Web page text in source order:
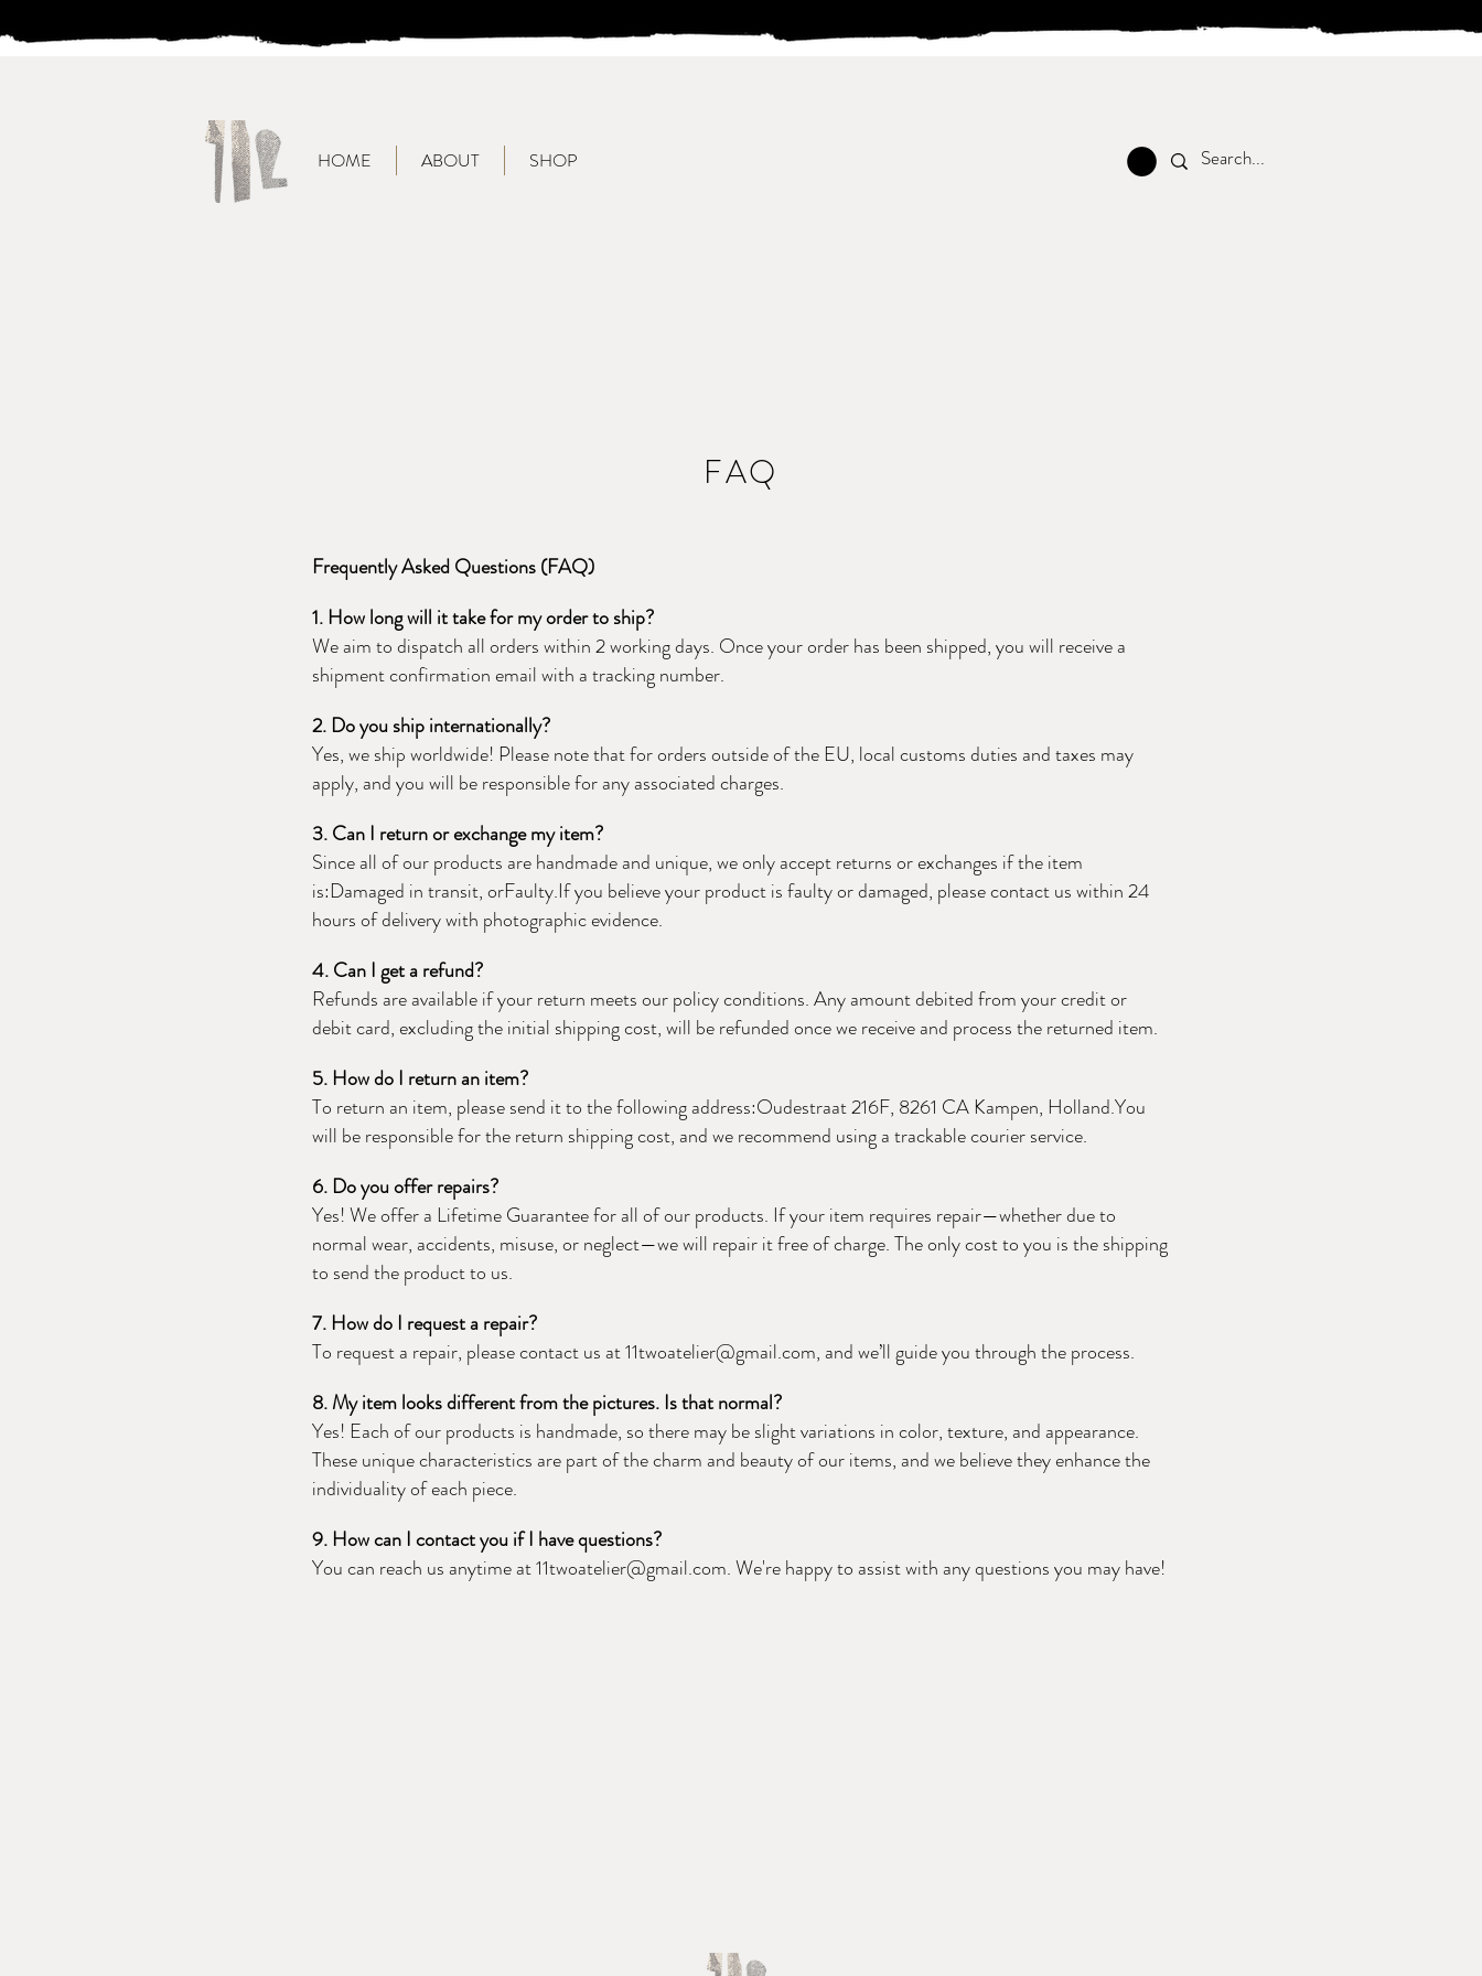
HOME ABOUT SHOP
FAQ
Frequently Asked Questions (FAQ)
1. How long will it take for my order to ship?
We aim to dispatch all orders within 2 working days. Once your order has been shipped, you will receive a
shipment confirmation email with a tracking number.
2. Do you ship internationally?
Yes, we ship worldwide! Please note that for orders outside of the EU, local customs duties and taxes may
apply, and you will be responsible for any associated charges.
3. Can I return or exchange my item?
Since all of our products are handmade and unique, we only accept returns or exchanges if the item
is:Damaged in transit, orFaulty.If you believe your product is faulty or damaged, please contact us within 24
hours of delivery with photographic evidence.
4. Can I get a refund?
Refunds are available if your return meets our policy conditions. Any amount debited from your credit or
debit card, excluding the initial shipping cost, will be refunded once we receive and process the returned item.
5. How do I return an item?
To return an item, please send it to the following address:Oudestraat 216F, 8261 CA Kampen, Holland.You
will be responsible for the return shipping cost, and we recommend using a trackable courier service.
6. Do you offer repairs?
Yes! We offer a Lifetime Guarantee for all of our products. If your item requires repair—whether due to
normal wear, accidents, misuse, or neglect—we will repair it free of charge. The only cost to you is the shipping
to send the product to us.
7. How do I request a repair?
To request a repair, please contact us at11twoatelier@gmail.com, and we’ll guide you through the process.
8. My item looks different from the pictures. Is that normal?
Yes! Each of our products is handmade, so there may be slight variations in color, texture, and appearance.
These unique characteristics are part of the charm and beauty of our items, and we believe they enhance the
individuality of each piece.
9. How can I contact you if I have questions?
You can reach us anytime at11twoatelier@gmail.com. We're happy to assist with any questions you may have!